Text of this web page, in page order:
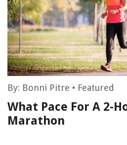
By: Bonni Pitre • Featured
What Pace For A 2-
Marathon